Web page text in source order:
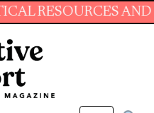
AND